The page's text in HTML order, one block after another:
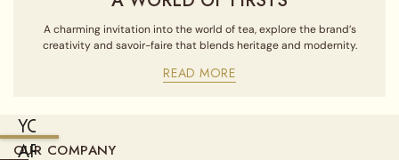
A charming invitation into the world of tea, explore the brand’s
creativity and savoir-faire that blends heritage and modernity.
READ MORE
YOU
ARE
OUR COMPANY